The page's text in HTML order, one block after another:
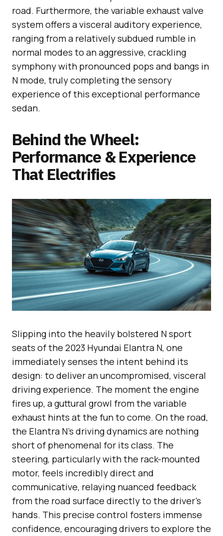
road. Furthermore, the variable exhaust valve
system offers a visceral auditory experience,
ranging from a relatively subdued rumble in
normal modes to an aggressive, crackling
symphony with pronounced pops and bangs in
N mode, truly completing the sensory
experience of this exceptional performance
sedan.
Behind the Wheel:
Performance & Experience
That Electrifies
Slipping into the heavily bolstered N sport
seats of the 2023 Hyundai Elantra N, one
immediately senses the intent behind its
design: to deliver an uncompromised, visceral
driving experience. The moment the engine
fires up, a guttural growl from the variable
exhaust hints at the fun to come. On the road,
the Elantra N’s driving dynamics are nothing
short of phenomenal for its class. The
steering, particularly with the rack-mounted
motor, feels incredibly direct and
communicative, relaying nuanced feedback
from the road surface directly to the driver’s
hands. This precise control fosters immense
confidence, encouraging drivers to explore the